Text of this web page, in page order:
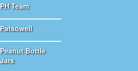
PH Team
Patsowell
Peanut Bottle
Jars